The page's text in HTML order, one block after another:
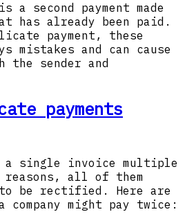
a second payment made
has already been paid.
payment, these
mistakes and can cause
the sender and
payments
a single invoice multiple
all of them
be rectified. Here are
company might pay twice: